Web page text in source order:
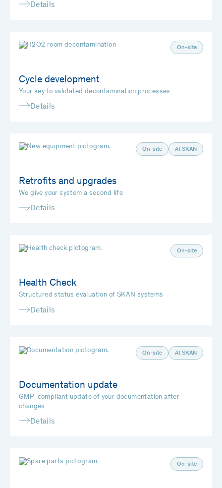
Details
On-site
Cycle development
Your key to validated decontamination processes
Details
On-site At SKAN
Retrofits and upgrades
We give your system a second life
Details
On-site
Health Check
Structured status evaluation of SKAN systems
Details
On-site At SKAN
Documentation update
GMP-compliant update of your documentation after
changes
Details
On-site